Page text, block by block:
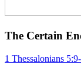
The Certain
1 Thessalonians 5:9-